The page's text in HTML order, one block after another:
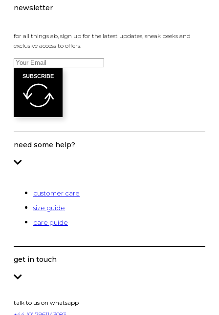
newsletter
for all things ab, sign up for the latest updates, sneak peeks and
exclusive access to offers.
SUBSCRIBE
need some help?
customer care
size guide
care guide
get in touch
talk to us on whatsapp